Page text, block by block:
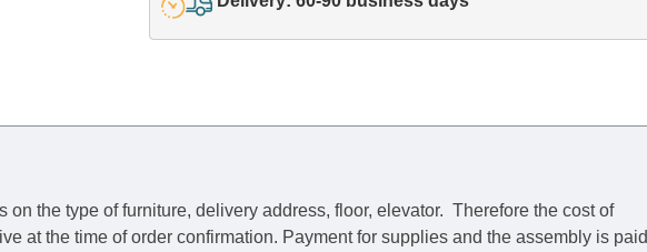
on the type of furniture, delivery address, floor, elevator. Therefore the cost of
at the time of order confirmation. Payment for supplies and the assembly is paid